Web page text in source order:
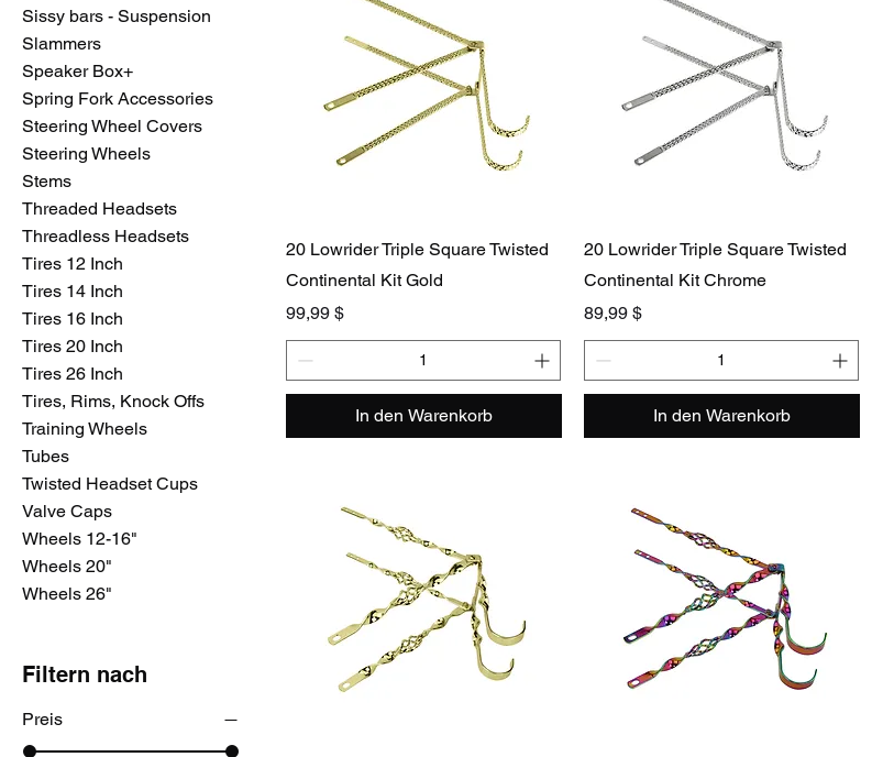
Sissy bars - Suspension
Slammers
Speaker Box+
Spring Fork Accessories
Steering Wheel Covers
Steering Wheels
Stems
Threaded Headsets
Threadless Headsets
Tires 12 Inch
Tires 14 Inch
Tires 16 Inch
Tires 20 Inch
Tires 26 Inch
Tires, Rims, Knock Offs
Training Wheels
Tubes
Twisted Headset Cups
Valve Caps
Wheels 12-16"
Wheels 20"
Wheels 26"
Filtern nach
Preis
20 Lowrider Triple Square Twisted
Continental Kit Gold
Preis
99,99 $
In den Warenkorb
20 Lowrider Triple Square Twisted
Continental Kit Chrome
Preis
89,99 $
In den Warenkorb